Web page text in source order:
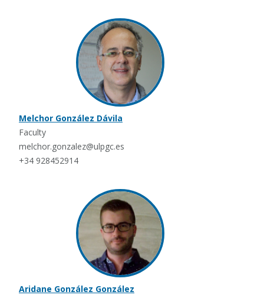
Melchor González Dávila
Faculty
melchor.gonzalez@ulpgc.es
+34 928452914
Aridane González González